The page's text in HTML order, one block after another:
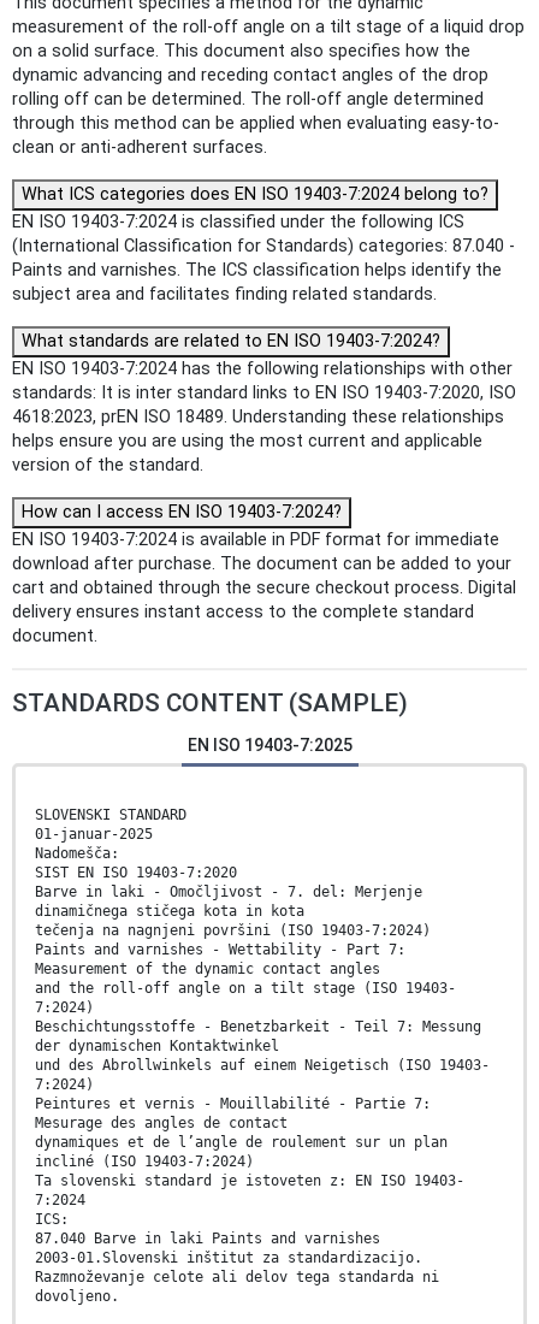
measurement of the roll-off angle on a tilt stage of a liquid drop
on a solid surface. This document also specifies how the
dynamic advancing and receding contact angles of the drop
rolling off can be determined. The roll-off angle determined
through this method can be applied when evaluating easy-to-
clean or anti-adherent surfaces.
What ICS categories does EN ISO 19403-7:2024 belong to?
EN ISO 19403-7:2024 is classified under the following ICS
(International Classification for Standards) categories: 87.040 -
Paints and varnishes. The ICS classification helps identify the
subject area and facilitates finding related standards.
What standards are related to EN ISO 19403-7:2024?
EN ISO 19403-7:2024 has the following relationships with other
standards: It is inter standard links to EN ISO 19403-7:2020, ISO
4618:2023, prEN ISO 18489. Understanding these relationships
helps ensure you are using the most current and applicable
version of the standard.
How can I access EN ISO 19403-7:2024?
EN ISO 19403-7:2024 is available in PDF format for immediate
download after purchase. The document can be added to your
cart and obtained through the secure checkout process. Digital
delivery ensures instant access to the complete standard
document.
STANDARDS CONTENT (SAMPLE)
EN ISO 19403-7:2025
SLOVENSKI STANDARD
01-januar-2025
Nadomešča:
SIST EN ISO 19403-7:2020
Barve in laki - Omočljivost - 7. del: Merjenje
dinamičnega stičega kota in kota
tečenja na nagnjeni površini (ISO 19403-7:2024)
Paints and varnishes - Wettability - Part 7:
Measurement of the dynamic contact angles
and the roll-off angle on a tilt stage (ISO 19403-
7:2024)
Beschichtungsstoffe - Benetzbarkeit - Teil 7: Messung
der dynamischen Kontaktwinkel
und des Abrollwinkels auf einem Neigetisch (ISO 19403-
7:2024)
Peintures et vernis - Mouillabilité - Partie 7:
Mesurage des angles de contact
dynamiques et de l’angle de roulement sur un plan
incliné (ISO 19403-7:2024)
Ta slovenski standard je istoveten z: EN ISO 19403-
7:2024
ICS:
87.040 Barve in laki Paints and varnishes
2003-01.Slovenski inštitut za standardizacijo.
Razmnoževanje celote ali delov tega standarda ni
dovoljeno.